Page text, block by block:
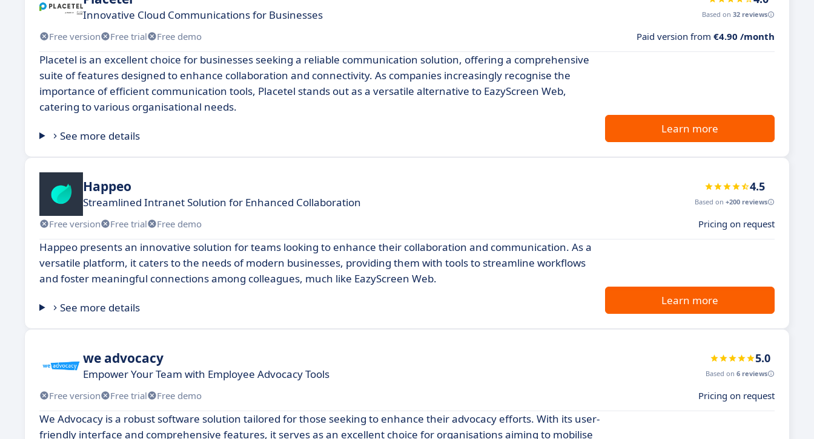
Innovative Cloud Communications for Businesses Based on 32 reviews
Free version Free trial Free demo Paid version from €4.90 /month
Placetel is an excellent choice for businesses seeking a reliable communication solution, offering a comprehensive
suite of features designed to enhance collaboration and connectivity. As companies increasingly recognise the
importance of efficient communication tools, Placetel stands out as a versatile alternative to EazyScreen Web,
catering to various organisational needs.
See more details
Learn more
Happeo
Streamlined Intranet Solution for Enhanced Collaboration
4.5
Based on +200 reviews
Free version Free trial Free demo Pricing on request
Happeo presents an innovative solution for teams looking to enhance their collaboration and communication. As a
versatile platform, it caters to the needs of modern businesses, providing them with tools to streamline workflows
and foster meaningful connections among colleagues, much like EazyScreen Web.
See more details
Learn more
we advocacy
Empower Your Team with Employee Advocacy Tools
5.0
Based on 6 reviews
Free version Free trial Free demo Pricing on request
We Advocacy is a robust software solution tailored for those seeking to enhance their advocacy efforts. With its user-
friendly interface and comprehensive features, it serves as an excellent choice for organisations aiming to mobilise